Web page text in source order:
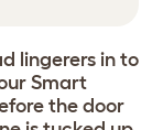
lingerers in to
Smart
the door